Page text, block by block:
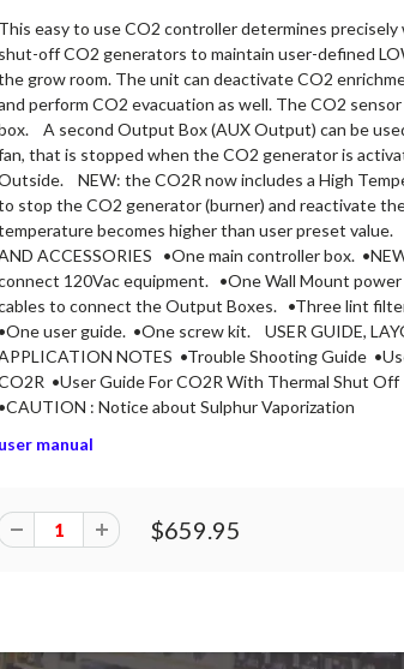
This easy to use CO2 controller determines
shut-off CO2 generators to maintain user-defined
grow room. The unit can deactivate CO2
perform CO2 evacuation as well. The CO2
A second Output Box (AUX Output) can be
that is stopped when the CO2 generator is
NEW: the CO2R now includes a High
stop the CO2 generator (burner) and reactivate
becomes higher than user preset value.
ACCESSORIES •One main controller box.
120Vac equipment. •One Wall Mount
to connect the Output Boxes. •Three lint
•One user guide. •One screw kit. USER GUIDE,
NOTES •Trouble Shooting Guide
•User Guide For CO2R With Thermal Shut Off
•CAUTION : Notice about Sulphur Vaporization
user manual
$659.95